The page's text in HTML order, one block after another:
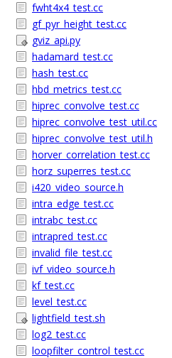
fwht4x4_test.cc
gf_pyr_height_test.cc
gviz_api.py
hadamard_test.cc
hash_test.cc
hbd_metrics_test.cc
hiprec_convolve_test.cc
hiprec_convolve_test_util.cc
hiprec_convolve_test_util.h
horver_correlation_test.cc
horz_superres_test.cc
i420_video_source.h
intra_edge_test.cc
intrabc_test.cc
intrapred_test.cc
invalid_file_test.cc
ivf_video_source.h
kf_test.cc
level_test.cc
lightfield_test.sh
log2_test.cc
loopfilter_control_test.cc